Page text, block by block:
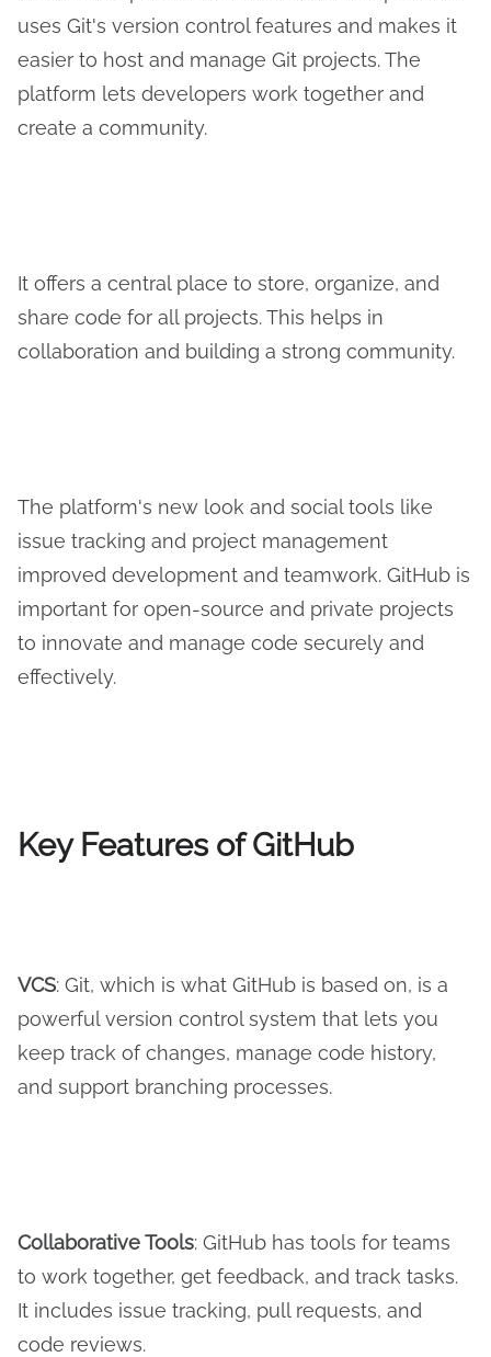
uses Git's version control features and makes it
easier to host and manage Git projects. The
platform lets developers work together and
create a community.
It offers a central place to store, organize, and
share code for all projects. This helps in
collaboration and building a strong community.
The platform's new look and social tools like
issue tracking and project management
improved development and teamwork. GitHub is
important for open-source and private projects
to innovate and manage code securely and
effectively.
Key Features of GitHub
VCS: Git, which is what GitHub is based on, is a
powerful version control system that lets you
keep track of changes, manage code history,
and support branching processes.
Collaborative Tools: GitHub has tools for teams
to work together, get feedback, and track tasks.
It includes issue tracking, pull requests, and
code reviews.